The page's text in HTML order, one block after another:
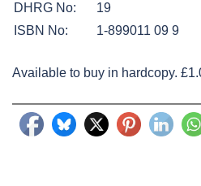
DHRG No:
19
ISBN No:
1-899011 09 9
Available to buy in hardcopy.